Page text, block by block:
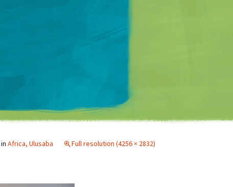
Matt Mullenweg
in Africa, Ulusaba Full resolution (4256 × 2832)